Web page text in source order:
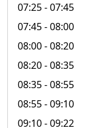
07:25- 07:45
07:45- 08:00
08:00- 08:20
08:20- 08:35
08:35- 08:55
08:55- 09:10
09:10- 09:22